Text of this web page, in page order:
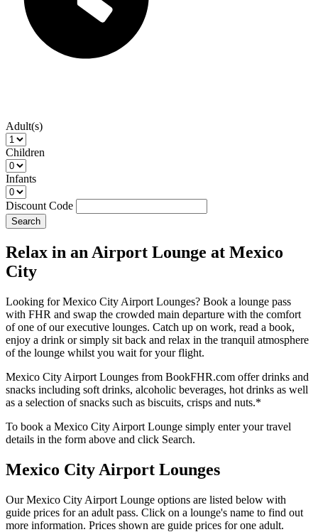
Adult(s)
Children
Infants
Discount Code
Search
Relax in an Airport Lounge at Mexico
City
Looking for Mexico City Airport Lounges? Book a lounge pass
with FHR and swap the crowded main departure with the comfort
of one of our executive lounges. Catch up on work, read a book,
enjoy a drink or simply sit back and relax in the tranquil atmosphere
of the lounge whilst you wait for your flight.
Mexico City Airport Lounges from BookFHR.com offer drinks and
snacks including soft drinks, alcoholic beverages, hot drinks as well
as a selection of snacks such as biscuits, crisps and nuts.*
To book a Mexico City Airport Lounge simply enter your travel
details in the form above and click Search.
Mexico City Airport Lounges
Our Mexico City Airport Lounge options are listed below with
guide prices for an adult pass. Click on a lounge's name to find out
more information. Prices shown are guide prices for one adult.